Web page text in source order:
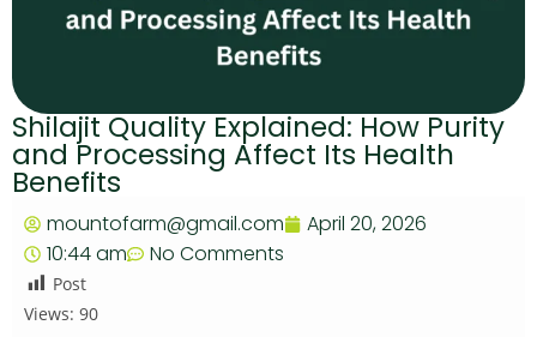
Shilajit Quality Explained: How Purity
and Processing Affect Its Health
Benefits
mountofarm@gmail.com
April 20, 2026
10:44 am
No Comments
Post
Views: 90